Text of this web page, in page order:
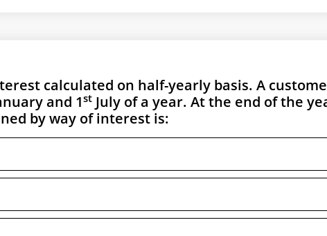
calculated on half-yearly basis. A
and 1st July of a year. At the end of the
by way of interest is: